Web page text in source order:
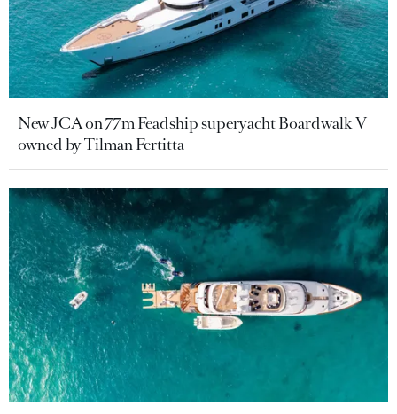
New JCA on 77m Feadship superyacht Boardwalk V
owned by Tilman Fertitta